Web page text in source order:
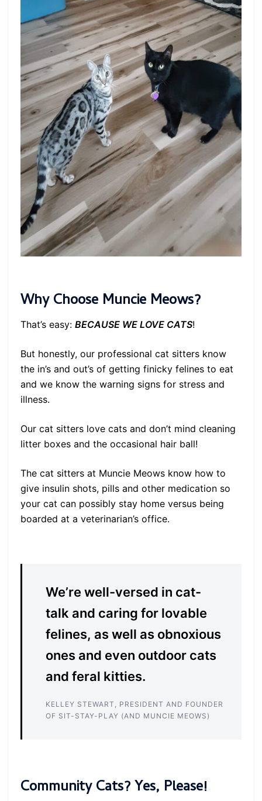
Why Choose Muncie Meows?
That’s easy: BECAUSE WE LOVE CATS!
But honestly, our professional cat sitters know
the in’s and out’s of getting finicky felines to eat
and we know the warning signs for stress and
illness.
Our cat sitters love cats and don’t mind cleaning
litter boxes and the occasional hair ball!
The cat sitters at Muncie Meows know how to
give insulin shots, pills and other medication so
your cat can possibly stay home versus being
boarded at a veterinarian’s office.
We’re well-versed in cat-
talk and caring for lovable
felines, as well as obnoxious
ones and even outdoor cats
and feral kitties.
KELLEY STEWART, PRESIDENT AND FOUNDER
OF SIT-STAY-PLAY (AND MUNCIE MEOWS)
Community Cats? Yes, Please!